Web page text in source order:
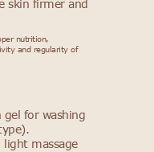
gel for washing
massage
skin firmer and
nutrition,
and regularity of